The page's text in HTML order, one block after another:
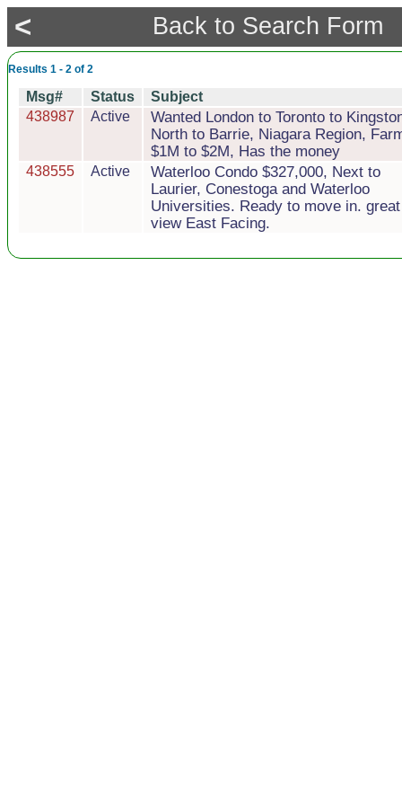
< Back to Search Form
Results 1 - 2 of 2
Msg# Status
Subject
438987
Active
Wanted London to Toronto to
North to Barrie, Niagara Region,
$1M to $2M, Has the money
438555 Active
Waterloo Condo $327,000, Next to
Laurier, Conestoga and Waterloo
Universities. Ready to move in. great
view East Facing.